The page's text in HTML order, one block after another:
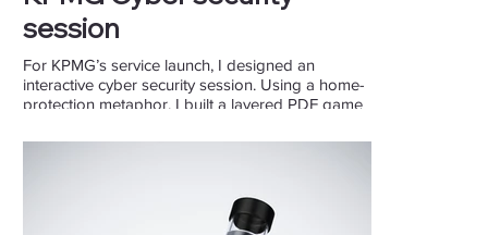
session
For KPMG’s service launch, I designed an
interactive cyber security session. Using a home-
protection metaphor, I built a layered PDF game
engaging and hands-on.